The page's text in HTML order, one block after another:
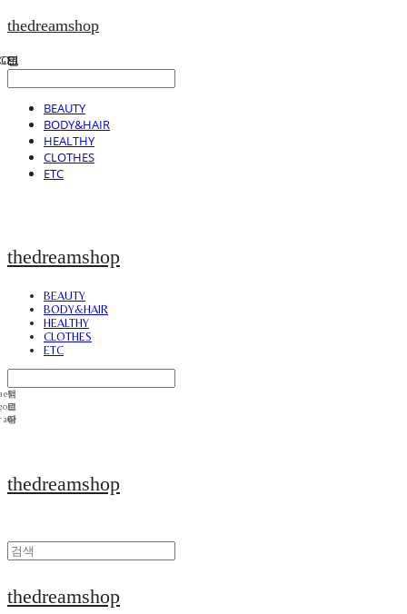
thedreamshop
BEAUTY
BODY&HAIR
HEALTHY
CLOTHES
ETC
thedreamshop
BEAUTY
BODY&HAIR
HEALTHY
CLOTHES
ETC
thedreamshop
thedreamshop